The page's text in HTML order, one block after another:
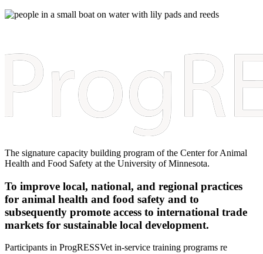
The signature capacity building program of the Center for Animal
Health and Food Safety at the University of Minnesota.
To improve local, national, and regional practices
for animal health and food safety and to
subsequently promote access to international trade
markets for sustainable local development.
Participants in ProgRESSVet in-service training programs re